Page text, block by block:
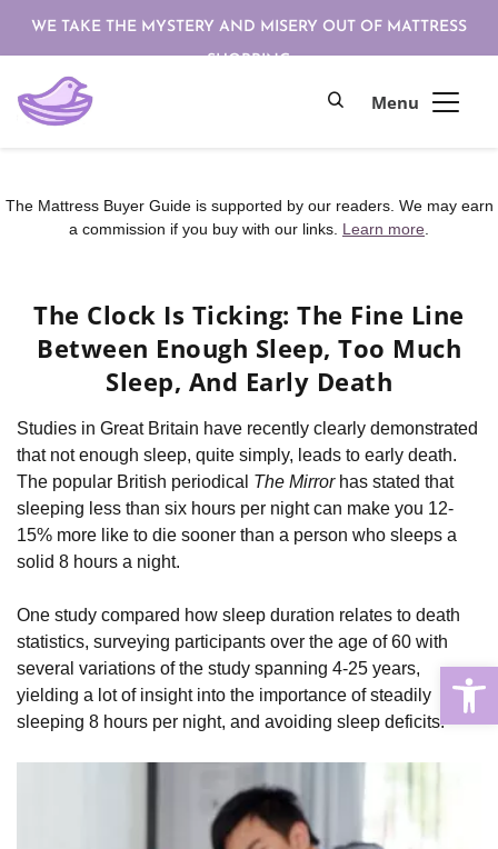
WE TAKE THE MYSTERY AND MISERY OUT OF MATTRESS
SHOPPING
The Mattress Buyer Guide is supported by our readers. We may earn
a commission if you buy with our links. Learn more
The Clock Is Ticking: The Fine Line
Between Enough Sleep, Too Much
Sleep, And Early Death
Studies in Great Britain have recently clearly demonstrated
that not enough sleep, quite simply, leads to early death.
The popular British periodical The Mirror has stated that
sleeping less than six hours per night can make you 12-
15% more like to die sooner than a person who sleeps a
solid 8 hours a night.
One study compared how sleep duration relates to death
statistics, surveying participants over the age of 60 with
several variations of the study spanning 4-25 years,
yielding a lot of insight into the importance of steadily
sleeping 8 hours per night, and avoiding sleep deficits.